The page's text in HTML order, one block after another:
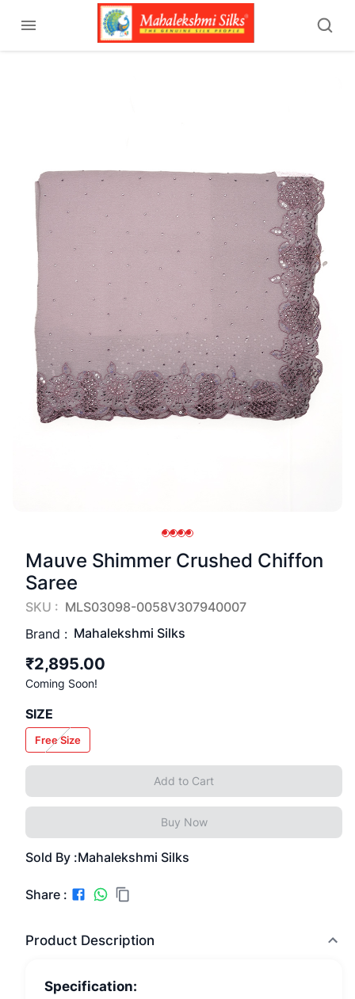
Mauve Shimmer Crushed Chiffon
Saree
SKU : MLS03098-0058V307940007
Brand : Mahalekshmi Silks
₹2,895.00
Coming Soon!
SIZE
Free Size
Add to Cart
Buy Now
Sold By :Mahalekshmi Silks
Share :
Product Description
Specification: